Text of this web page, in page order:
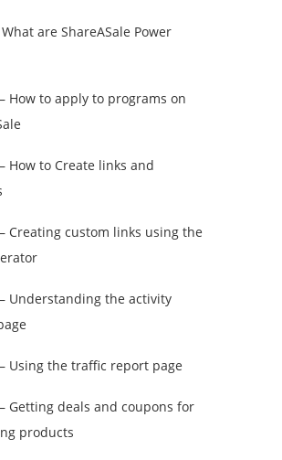
are ShareASale Power
– How to apply to programs on
– How to Create links and
– Creating custom links using the
– Understanding the activity
– Using the traffic report page
– Getting deals and coupons for
products